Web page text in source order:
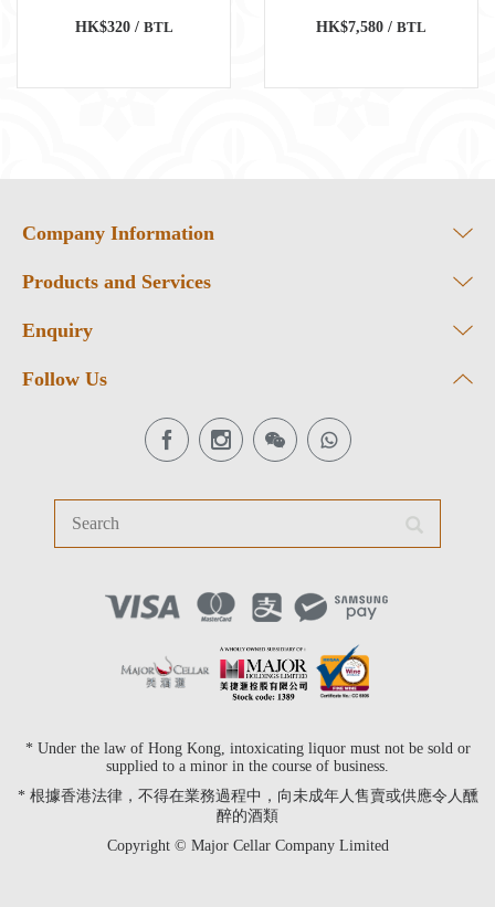
HK$320 / BTL HK$7,580 / BTL
Company Information
Products and Services
Enquiry
Follow Us
* Under the law of Hong Kong, intoxicating liquor must not be sold or
supplied to a minor in the course of business.
* 根據香港法律，不得在業務過程中，向未成年人售賣或供應令人醺
醉的酒類
Copyright © Major Cellar Company Limited